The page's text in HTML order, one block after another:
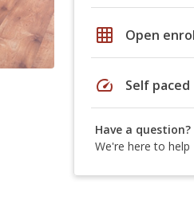
grid_on Open
speed Self paced
Have a question?
We're here to help